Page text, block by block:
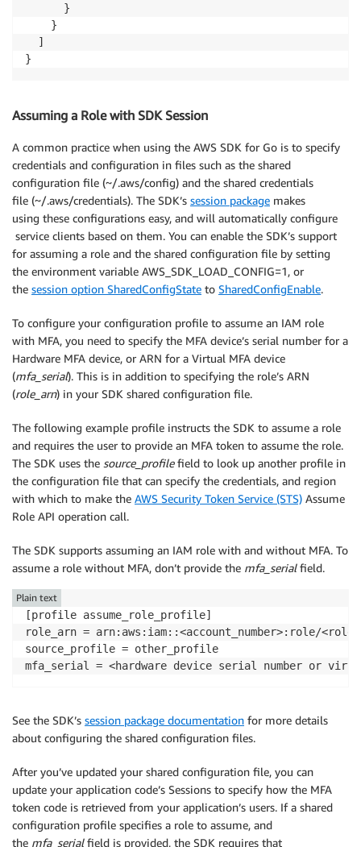
      }
    }
  ]
}
Assuming a Role with SDK Session
A common practice when using the AWS SDK for Go is to specify
credentials and configuration in files such as the shared
configuration file (~/.aws/config) and the shared credentials
file (~/.aws/credentials). The SDK’s session package makes
using these configurations easy, and will automatically configure
service clients based on them. You can enable the SDK’s support
for assuming a role and the shared configuration file by setting
the environment variable AWS_SDK_LOAD_CONFIG=1, or
the session option SharedConfigState to SharedConfigEnable.
To configure your configuration profile to assume an IAM role
with MFA, you need to specify the MFA device’s serial number for a
Hardware MFA device, or ARN for a Virtual MFA device
(mfa_serial). This is in addition to specifying the role’s ARN
(role_arn) in your SDK shared configuration file.
The following example profile instructs the SDK to assume a role
and requires the user to provide an MFA token to assume the role.
The SDK uses the source_profilefield to look up another profile in
the configuration file that can specify the credentials, and region
with which to make the AWS Security Token Service (STS) Assume
Role API operation call.
The SDK supports assuming an IAM role with and without MFA. To
assume a role without MFA, don’t provide the mfa_serialfield.
[profile assume_role_profile]
role_arn = arn:aws:iam::<account_number>:role/
source_profile = other_profile
Plain text
See the SDK’s session package documentation for more details
about configuring the shared configuration files.
After you’ve updated your shared configuration file, you can
update your application code’s Sessions to specify how the MFA
token code is retrieved from your application’s users. If a shared
configuration profile specifies a role to assume, and
the mfa_serialfield is provided, the SDK requires that